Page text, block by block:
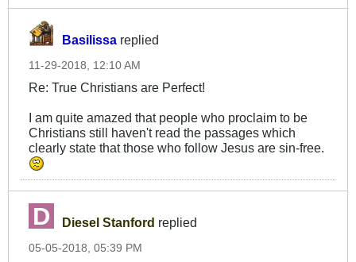
Basilissa replied
11-29-2018, 12:10 AM
Re: True Christians are Perfect!
I am quite amazed that people who proclaim to be
Christians still haven't read the passages which
clearly state that those who follow Jesus are sin-free.
Diesel Stanford replied
05-05-2018, 05:39 PM